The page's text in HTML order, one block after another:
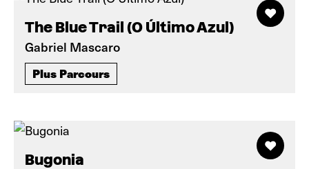
The Blue Trail (O Último Azul)
Gabriel Mascaro
Plus Parcours
Bugonia